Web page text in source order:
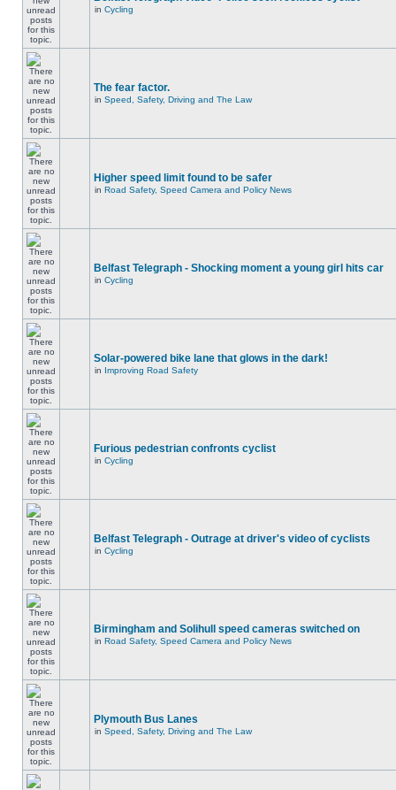
in Cycling
The fear factor.
in Speed, Safety, Driving and The Law
Higher speed limit found to be safer
in Road Safety, Speed Camera and Policy News
Belfast Telegraph - Shocking moment a young girl hits car
in Cycling
Solar-powered bike lane that glows in the dark!
in Improving Road Safety
Furious pedestrian confronts cyclist
in Cycling
Belfast Telegraph - Outrage at driver's video of cyclists
in Cycling
Birmingham and Solihull speed cameras switched on
in Road Safety, Speed Camera and Policy News
Plymouth Bus Lanes
in Speed, Safety, Driving and The Law